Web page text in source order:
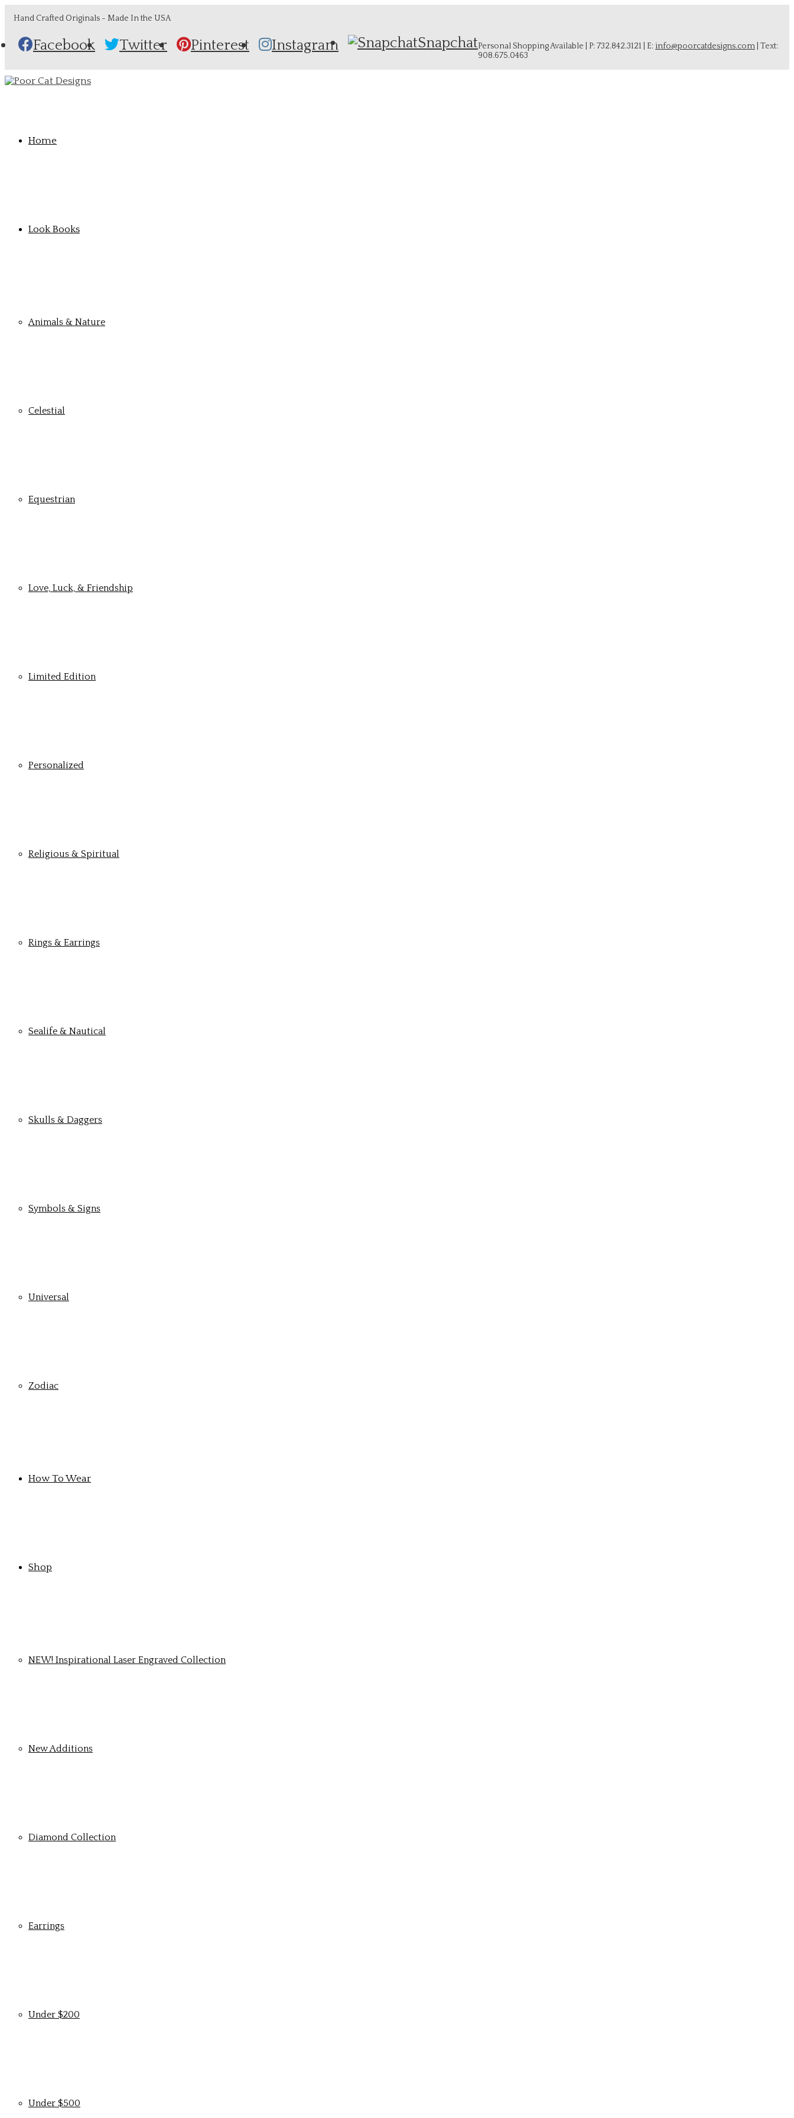
Hand Crafted Originals - Made In the USA
Facebook Twitter Pinterest Instagram SnapchatPersonal Shopping Available | P: 732.842.3121 | E: info@poorcatdesigns.com | Text:
908.675.0463
Home
Look Books
Animals & Nature
Celestial
Equestrian
Love, Luck, & Friendship
Limited Edition
Personalized
Religious & Spiritual
Rings & Earrings
Sealife & Nautical
Skulls & Daggers
Symbols & Signs
Universal
Zodiac
How To Wear
Shop
NEW! Inspirational Laser Engraved Collection
New Additions
Diamond Collection
Earrings
Under $200
Under $500